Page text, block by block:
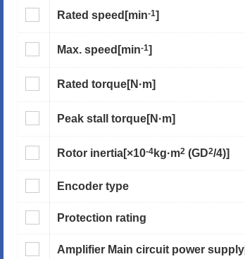
Rated speed [min-1]
Max. speed [min-1]
Rated torque[N·m]
Peak stall torque[N·m]
Rotor inertia[×10-4 kg·m2 (GD2/4)]
Encoder type
Protection rating
Amplifier Main circuit power supply